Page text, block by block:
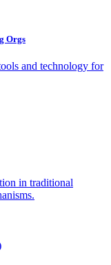
Orgs
and technology for
in traditional